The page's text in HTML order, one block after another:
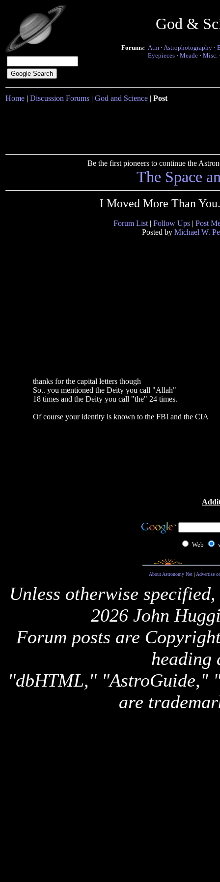
God &
Forums: Atm · Astrophotography ·
Eyepieces · Meade · Misc.
Home | Discussion Forums | God and Science | Post
Be the first pioneers to continue the
The Space
I Moved More Than
Forum List | Follow Ups | Post
Posted by Michael W.
thanks for the capital letters though
So.. you mentioned the Deity you call "Allah"
18 times and the Deity you call "the" 24 times.
Of course your identity is known to the FBI and the CIA
Web
About Astronomy Net| Advertise
Unless otherwise
2026 John
Forum posts are
heading
"dbHTML," "AstroGuide,"
are